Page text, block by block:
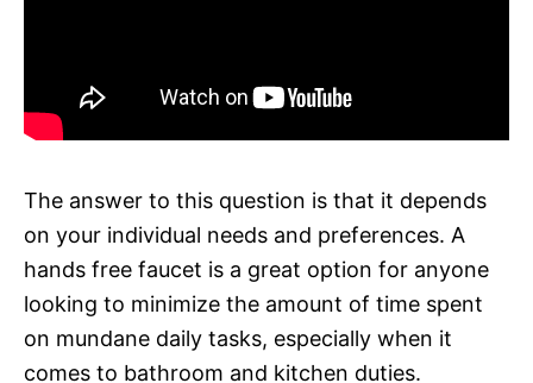
The answer to this question is that it depends
on your individual needs and preferences. A
hands free faucet is a great option for anyone
looking to minimize the amount of time spent
on mundane daily tasks, especially when it
comes to bathroom and kitchen duties.